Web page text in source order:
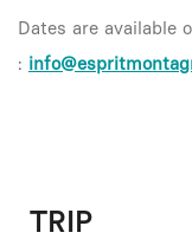
Dates are available
:
TRIP